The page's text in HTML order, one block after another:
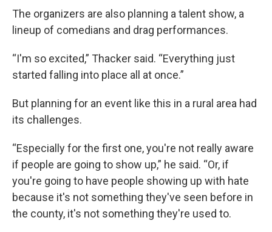
The organizers are also planning a talent show, a
lineup of comedians and drag performances.
“I'm so excited,” Thacker said. “Everything just
started falling into place all at once.”
But planning for an event like this in a rural area had
its challenges.
“Especially for the first one, you're not really aware
if people are going to show up,” he said. “Or, if
you're going to have people showing up with hate
because it's not something they've seen before in
the county, it's not something they're used to.